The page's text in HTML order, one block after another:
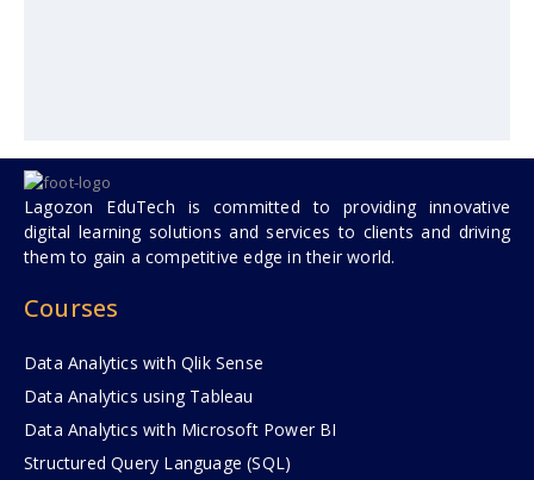
Lagozon EduTech is committed to providing innovative
digital learning solutions and services to clients and driving
them to gain a competitive edge in their world.
Courses
Data Analytics with Qlik Sense
Data Analytics using Tableau
Data Analytics with Microsoft Power BI
Structured Query Language (SQL)